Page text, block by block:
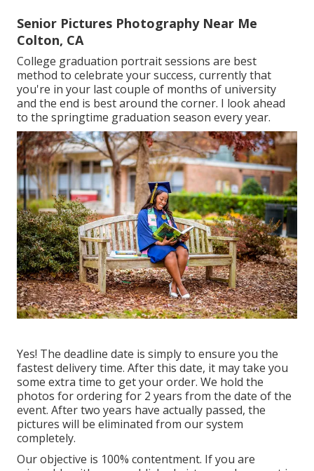
Senior Pictures Photography Near Me
Colton, CA
College graduation portrait sessions are best
method to celebrate your success, currently that
you're in your last couple of months of university
and the end is best around the corner. I look ahead
to the springtime graduation season every year.
Yes! The deadline date is simply to ensure you the
fastest delivery time. After this date, it may take you
some extra time to get your order. We hold the
photos for ordering for 2 years from the date of the
event. After two years have actually passed, the
pictures will be eliminated from our system
completely.
Our objective is 100% contentment. If you are